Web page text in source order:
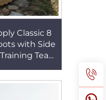
Classic 8
with Side
Tear
HSM202